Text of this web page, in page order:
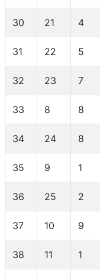
30 21 4
31 22 5
32 23 7
33 8 8
34 24 8
35 9 1
36 25 2
37 10 9
38 11 1